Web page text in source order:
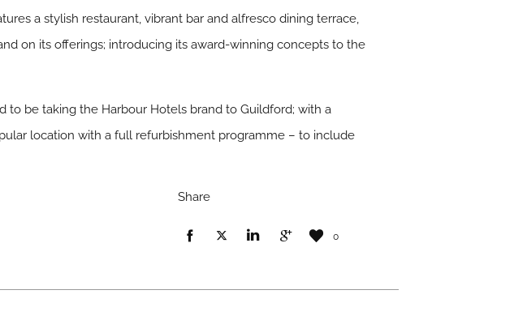
a stylish restaurant, vibrant bar and alfresco dining terrace,
on its offerings; introducing its award-winning concepts to the
to be taking the Harbour Hotels brand to Guildford; with a
location with a full refurbishment programme – to include
Share
0